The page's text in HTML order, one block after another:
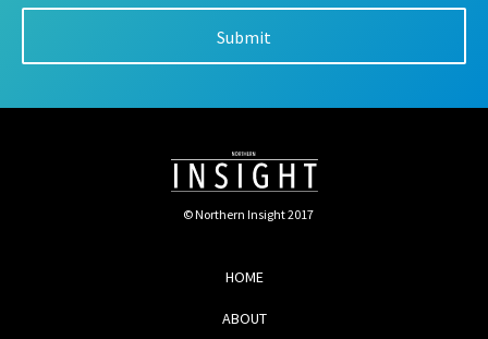
© Northern Insight 2017
HOME
ABOUT